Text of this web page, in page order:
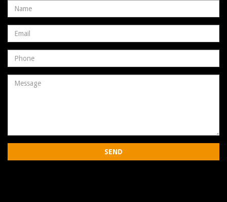
Name
Email
address
Phone
Number
Message